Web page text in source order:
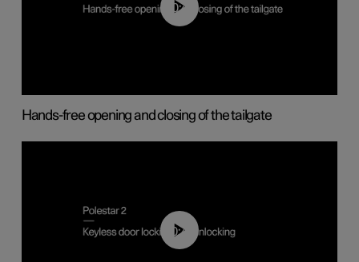
00:42
Hands-free opening and closing of the tailgate
00:45